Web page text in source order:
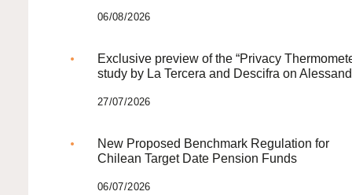
06/08/2026
Exclusive preview of the “Privacy
study by La Tercera and Descifra on
27/07/2026
New Proposed Benchmark Regulation for
Chilean Target Date Pension Funds
06/07/2026